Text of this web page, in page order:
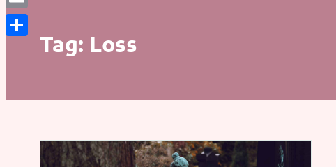
Tag: Loss
Email